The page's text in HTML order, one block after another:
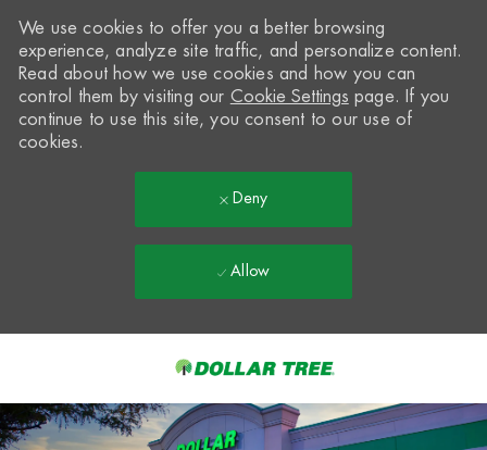
-
We use cookies to offer you a better browsing
experience, analyze site traffic, and personalize content.
Read about how we use cookies and how you can
control them by visiting our Cookie Settings page. If you
continue to use this site, you consent to our use of
cookies.
Deny
Allow